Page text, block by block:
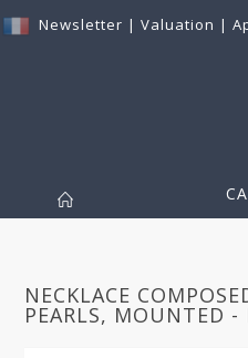
Newsletter | Valuation |
NECKLACE
PEARLS, MOUNTED